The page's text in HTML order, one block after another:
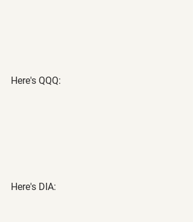
Here's QQQ:
Here's DIA: